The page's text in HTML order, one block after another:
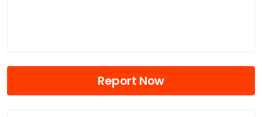
Report Now